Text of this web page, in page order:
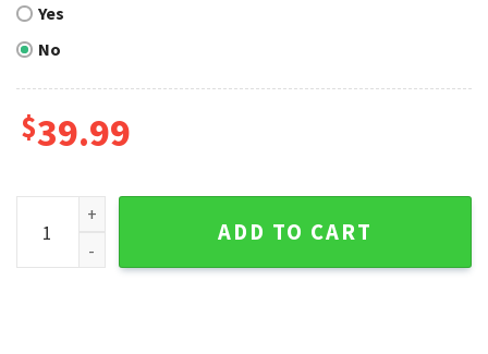
Yes
No
$39.99
Kansas City Royals Red Santa Hat Snowflake Ugly
ADD TO CART